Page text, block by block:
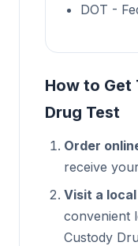
DOT -
How to Get
Drug Test
Order
receive
Visit a
convenient
Custody